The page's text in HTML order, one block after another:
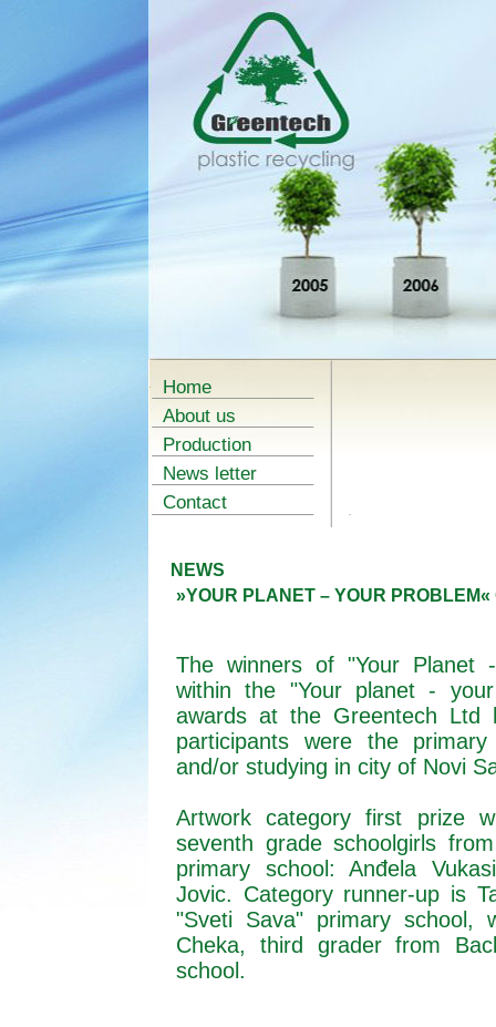
Home
About us
Production
News letter
Contact
NEWS
»YOUR PLANET – YOUR
The winners of "Your Planet
within the "Your planet -
awards at the Greentech Ltd
participants were the
and/or studying in city of Novi
Artwork category first prize
seventh grade schoolgirls
primary school: Anđela
Jovic. Category runner-up is
"Sveti Sava" primary school,
Cheka, third grader from
school.